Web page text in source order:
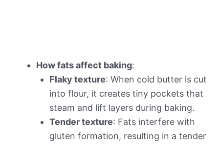
How fats affect baking:
Flaky texture: When cold butter is cut
into flour, it creates tiny pockets that
steam and lift layers during baking.
Tender texture: Fats interfere with
gluten formation, resulting in a tender